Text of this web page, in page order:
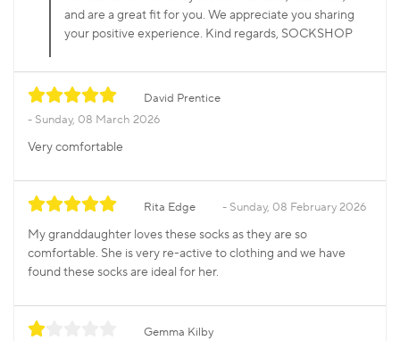
and are a great fit for you. We appreciate you sharing
your positive experience. Kind regards, SOCKSHOP
David Prentice
Sunday, 08 March 2026
Very comfortable
Rita Edge Sunday, 08 February 2026
My granddaughter loves these socks as they are so
comfortable. She is very re-active to clothing and we have
found these socks are ideal for her.
Gemma Kilby